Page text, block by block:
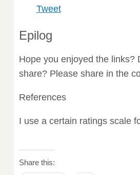
Tweet
Epilog
Hope you enjoyed the links?
share? Please share in the
References
I use a certain ratings scale
Share this: